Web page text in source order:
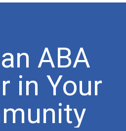
ABA
in Your